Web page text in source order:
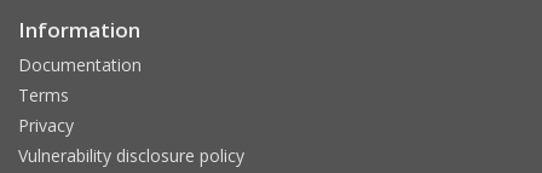
Information
Documentation
Terms
Privacy
Vulnerability disclosure policy